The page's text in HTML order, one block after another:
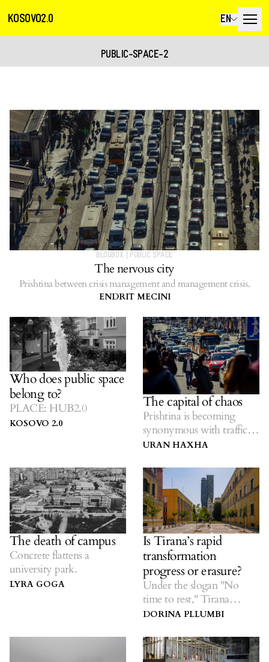
KOSOVO2.0 EN
PUBLIC-SPACE-2
BLOGBOX PUBLIC SPACE
The nervous city
Prishtina between crisis management and management crisis.
ENDRIT MECINI
Who does public space
belong to?
PLACE: HUB2.0
KOSOVO 2.0
The capital of chaos
Prishtina is becoming
synonymous with traffic
jams.
URAN HAXHA
The death of campus
Concrete flattens a
university park.
LYRA GOGA
Is Tirana’s rapid
transformation
progress or erasure?
Under the slogan "No
time to rest," Tirana
residents are losing their
DORINA PLLUMBI